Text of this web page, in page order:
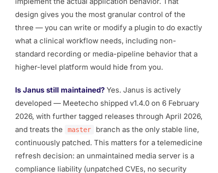
design gives you the most granular control of the
three — you can write or modify a plugin to do exactly
what a clinical workflow needs, including non-
standard recording or media-pipeline behavior that a
higher-level platform would hide from you.
Is Janus still maintained? Yes. Janus is actively
developed — Meetecho shipped v1.4.0 on 6 February
2026, with further tagged releases through April 2026,
and treats the
master
branch as the only stable line,
continuously patched. This matters for a telemedicine
refresh decision: an unmaintained media server is a
compliance liability (unpatched CVEs, no security